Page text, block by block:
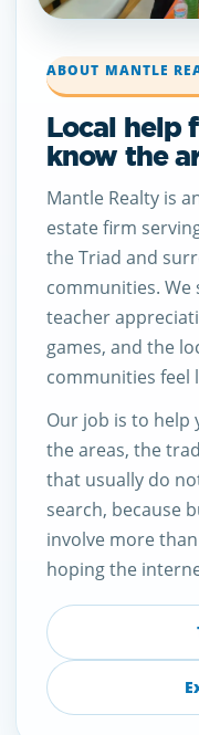
ABOUT MANTLE
Local help
know the
Mantle Realty is
estate firm
the Triad and
communities. We
teacher
games, and the
communities feel
Our job is to help
the areas, the
that usually do
search, because
involve more
hoping the